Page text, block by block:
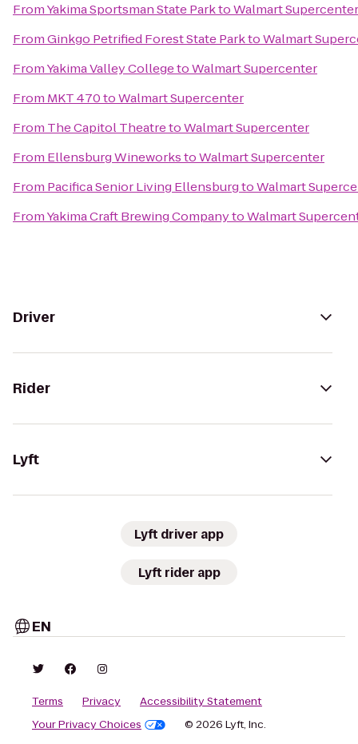
FromYakima Sportsman State ParktoWalmart Supercenter
FromGinkgo Petrified Forest State ParktoWalmart
FromYakima Valley CollegetoWalmart Supercenter
From MKT 470toWalmart Supercenter
From The Capitol TheatretoWalmart Supercenter
From Ellensburg WineworkstoWalmart Supercenter
From Pacifica Senior Living EllensburgtoWalmart
FromYakima Craft Brewing CompanytoWalmart
Driver
Rider
Lyft
Lyft driver app
Lyft rider app
EN
Terms Privacy
Accessibility Statement
Your Privacy Choices
© 2026 Lyft, Inc.